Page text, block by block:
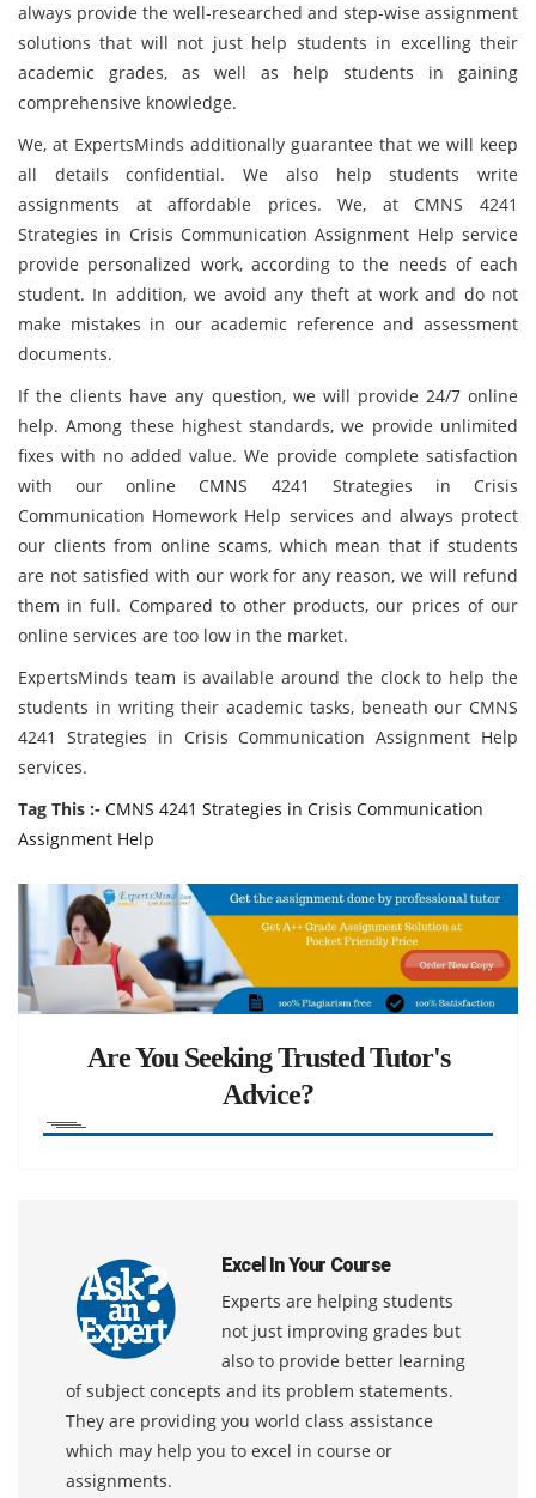
always provide the well-researched and step-wise assignment
solutions that will not just help students in excelling their
academic grades, as well as help students in gaining
comprehensive knowledge.
We, at ExpertsMinds additionally guarantee that we will keep
all details confidential. We also help students write
assignments at affordable prices. We, at CMNS 4241
Strategies in Crisis Communication Assignment Help service
provide personalized work, according to the needs of each
student. In addition, we avoid any theft at work and do not
make mistakes in our academic reference and assessment
documents.
If the clients have any question, we will provide 24/7 online
help. Among these highest standards, we provide unlimited
fixes with no added value. We provide complete satisfaction
with our online CMNS 4241 Strategies in Crisis
Communication Homework Help services and always protect
our clients from online scams, which mean that if students
are not satisfied with our work for any reason, we will refund
them in full. Compared to other products, our prices of our
online services are too low in the market.
ExpertsMinds team is available around the clock to help the
students in writing their academic tasks, beneath our CMNS
4241 Strategies in Crisis Communication Assignment Help
services.
Tag This :- CMNS 4241 Strategies in Crisis Communication
Assignment Help
Are You Seeking Trusted Tutor's
Advice?
Excel In Your Course
Experts are helping students
not just improving grades but
also to provide better learning
of subject concepts and its problem statements.
They are providing you world class assistance
which may help you to excel in course or
assignments.